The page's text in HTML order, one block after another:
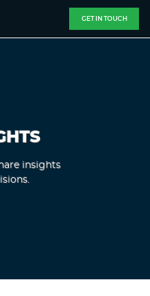
GET IN TOUCH
insights